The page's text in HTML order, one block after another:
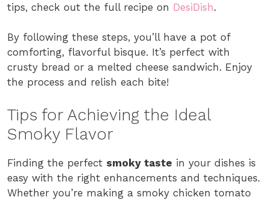
tips, check out the full recipe on DesiDish.
By following these steps, you’ll have a pot of
comforting, flavorful bisque. It’s perfect with
crusty bread or a melted cheese sandwich. Enjoy
the process and relish each bite!
Tips for Achieving the Ideal
Smoky Flavor
Finding the perfect smoky taste in your dishes is
easy with the right enhancements and techniques.
Whether you’re making a smoky chicken tomato